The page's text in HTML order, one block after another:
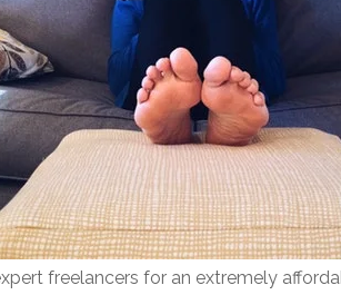
freelancers for an extremely